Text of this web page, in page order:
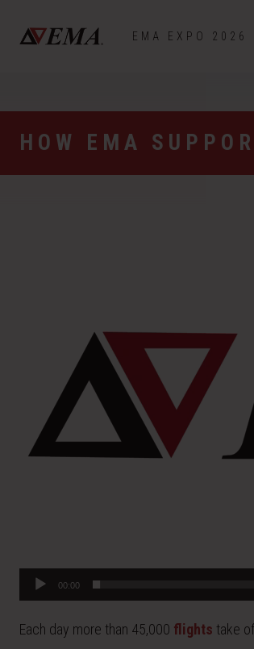
EMA EXPO 2026
HOW EMA
00:00
Each day more than 45,000 flights take